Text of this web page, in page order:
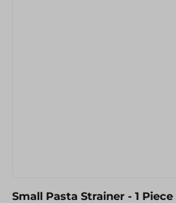
Small Pasta Strainer - 1 Piece